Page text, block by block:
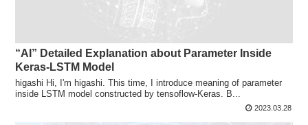
“AI” Detailed Explanation about Parameter Inside
Keras-LSTM Model
higashi Hi, I'm higashi. This time, I introduce meaning of parameter
inside LSTM model constructed by tensoflow-Keras. B...
2023.03.28